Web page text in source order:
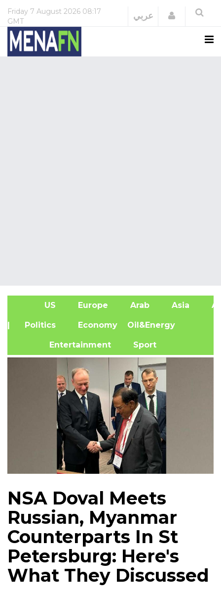
Friday 7 August 2026 08:17
GMT
عربي Login
US Europe Arab Asia
| Politics Economy Oil&Energy
Entertainment Sport
NSA Doval Meets
Russian, Myanmar
Counterparts In St
Petersburg: Here's
What They Discussed